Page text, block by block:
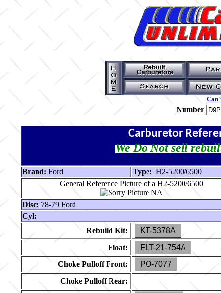
Number
Carburetor
We Do Not sell
Brand: Ford Type: H2-5200/6500
General Reference Picture of a H2-5200/6500
Disc: 78-79 Ford
Cyl:
Rebuild Kit:
KT-5378A
Float:
FLT-21-754A
Choke Pulloff Front:
PO-7077
Choke Pulloff Rear: